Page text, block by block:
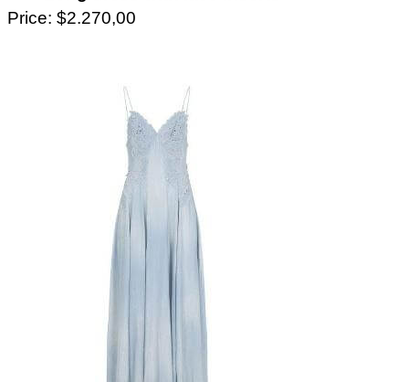
Price: $2.270,00